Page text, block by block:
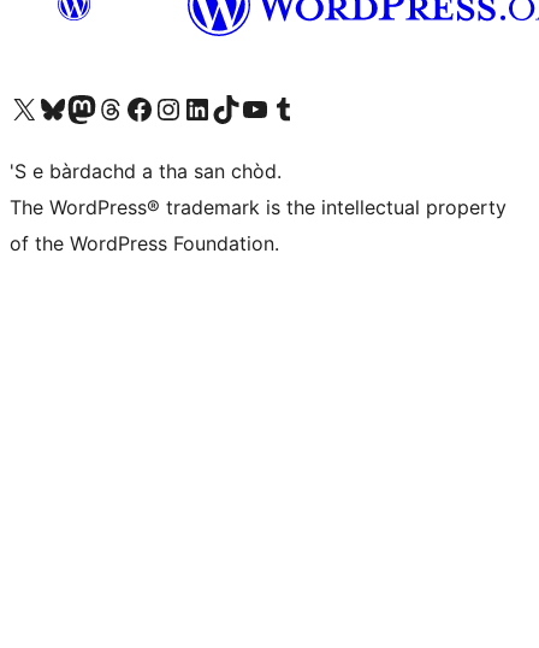
Visit our X (formerly Twitter) account
Visit our Bluesky account
Visit our Mastodon account
Visit our Threads account
Visit our Facebook page
Visit our Instagram account
Visit our LinkedIn account
Visit our TikTok account
Visit our YouTube channel
Visit our Tumblr account
'S e bàrdachd a tha san chòd.
The WordPress® trademark is the intellectual property
of the WordPress Foundation.